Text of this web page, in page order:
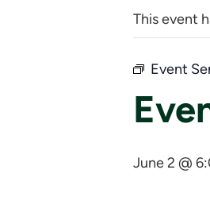
This event
Event
June 2 @